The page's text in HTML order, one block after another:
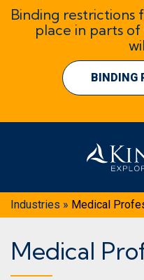
Binding restrictions
place in parts
BINDING
Industries » Medical
Medical